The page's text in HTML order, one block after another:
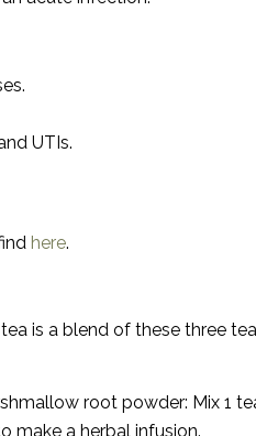
UTIs.
here.
is a blend of these three
root powder: Mix 1
make a herbal infusion.